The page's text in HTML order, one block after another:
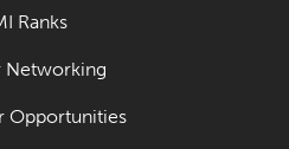
Ranks
Networking
Opportunities